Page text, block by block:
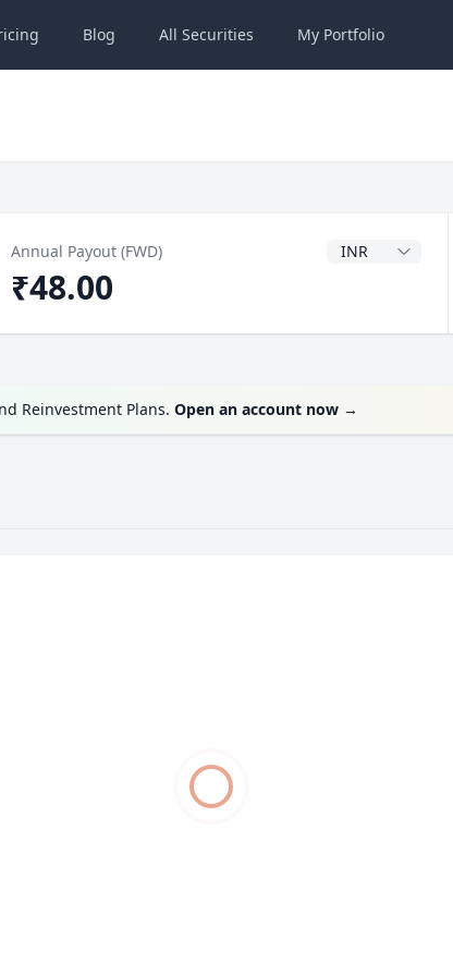
Blog All Securities My Portfolio
Annual Payout (FWD) Dividend Currency
₹48.00
Reinvestment Plans. Open an account now →